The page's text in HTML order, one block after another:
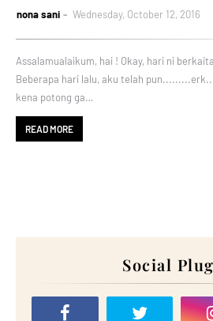
nona sani Wednesday, October 12, 2016
Assalamualaikum, hai ! Okay, hari ni
Beberapa hari lalu, aku telah
kena potong ga…
READ MORE
Social